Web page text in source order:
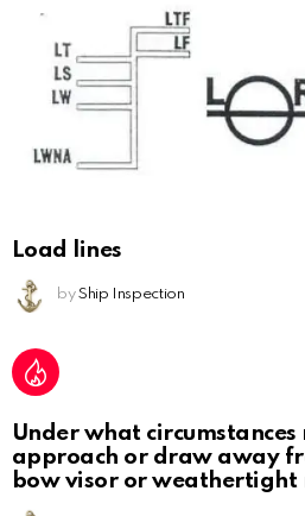
Load lines
by Ship Inspection
Under what
approach or draw away
bow visor or weathertight